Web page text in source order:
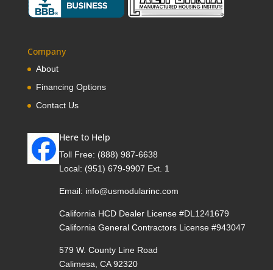
Company
About
Financing Options
Contact Us
Here to Help
Toll Free: (888) 987-6638
Local: (951) 679-9907 Ext. 1
Email: info@usmodularinc.com
California HCD Dealer License #DL1241679
California General Contractors License #943047
579 W. County Line Road
Calimesa, CA 92320